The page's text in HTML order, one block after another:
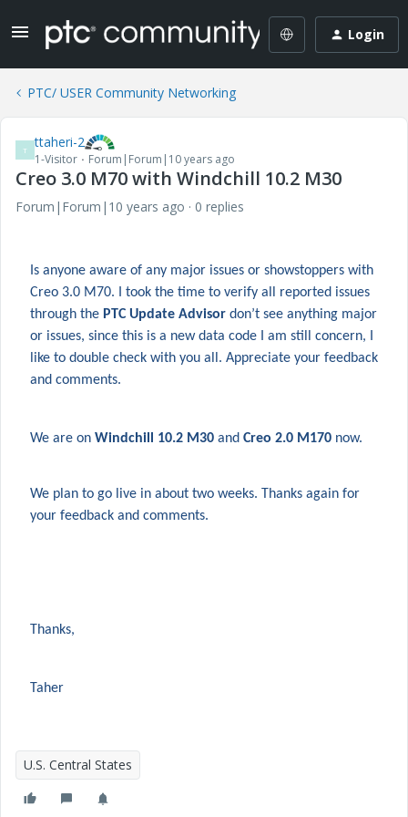
Login
PTC/ USER Community Networking
T ttaheri-2
1-Visitor Forum|Forum|10 years ago
Creo 3.0 M70 with Windchill 10.2 M30
Forum|Forum|10 years ago 0 replies
Is anyone aware of any major issues or showstoppers with
Creo 3.0 M70. I took the time to verify all reported issues
through the PTC Update Advisor don’t see anything major
or issues, since this is a new data code I am still concern, I
like to double check with you all. Appreciate your feedback
and comments.
We are on Windchill 10.2 M30 and Creo 2.0 M170 now.
We plan to go live in about two weeks. Thanks again for
your feedback and comments.
Thanks,
Taher
U.S. Central States